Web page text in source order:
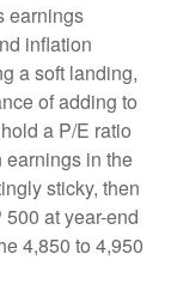
earnings
inflation
a soft landing,
of adding to
a P/E ratio
earnings in the
sticky, then
at year-end
4,850 to 4,950